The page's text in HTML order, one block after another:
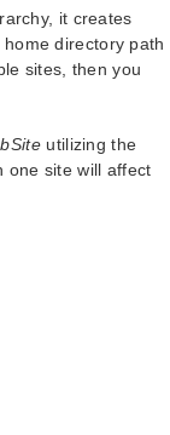
it creates
directory path
sites, then you
utilizing the
one site will affect